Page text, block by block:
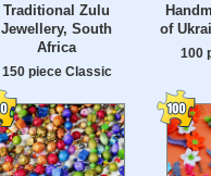
Traditional Zulu
Jewellery, South
Africa
150 piece Classic
of
100